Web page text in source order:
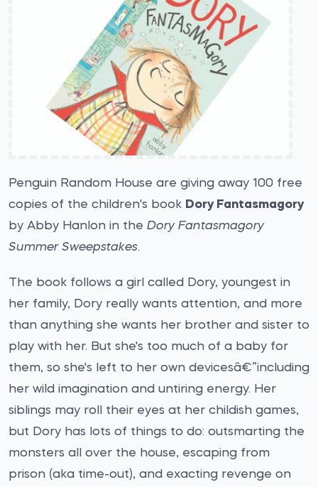
Penguin Random House are giving away 100 free
copies of the children's book Dory Fantasmagory
by Abby Hanlon in the Dory Fantasmagory
Summer Sweepstakes.
The book follows a girl called Dory, youngest in
her family, Dory really wants attention, and more
than anything she wants her brother and sister to
play with her. But she's too much of a baby for
them, so she's left to her own devicesâ€”including
her wild imagination and untiring energy. Her
siblings may roll their eyes at her childish games,
but Dory has lots of things to do: outsmarting the
monsters all over the house, escaping from
prison (aka time-out), and exacting revenge on